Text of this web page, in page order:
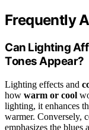
Frequently
Can Lighting
Tones Appear?
Lighting effects and
how warm or cool
lighting, it enhances
warmer. Conversely,
emphasizes the blues